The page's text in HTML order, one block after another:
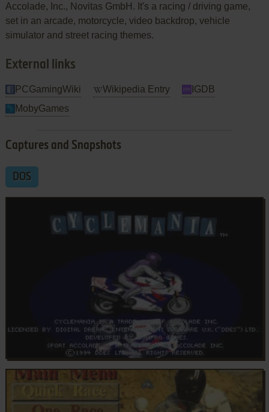
Accolade, Inc., Novitas GmbH. It's a racing / driving game,
set in an arcade, motorcycle, video backdrop, vehicle
simulator and street racing themes.
External links
PCGamingWiki Wikipedia Entry
IGDB
MobyGames
Captures and Snapshots
DOS